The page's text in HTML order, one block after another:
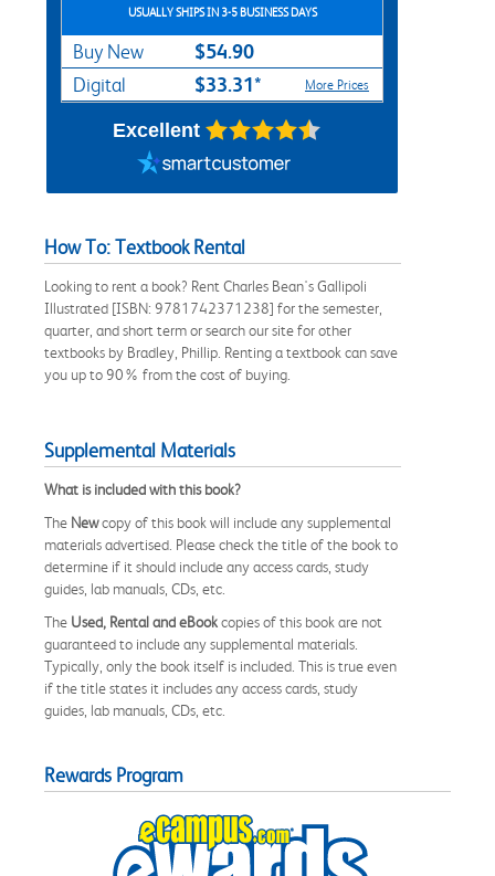
USUALLY SHIPS IN 3-5 BUSINESS DAYS
Buy New $54.90
Digital $33.31* More Prices
Excellent
How To: Textbook Rental
Looking to rent a book? Rent Charles Bean's Gallipoli
Illustrated [ISBN: 9781742371238] for the semester,
quarter, and short term or search our site for other
textbooks by Bradley, Phillip. Renting a textbook can save
you up to 90% from the cost of buying.
Supplemental Materials
What is included with this book?
The Newcopy of this book will include any supplemental
materials advertised. Please check the title of the book to
determine if it should include any access cards, study
guides, lab manuals, CDs, etc.
The Used, Rental and eBookcopies of this book are not
guaranteed to include any supplemental materials.
Typically, only the book itself is included. This is true even
if the title states it includes any access cards, study
guides, lab manuals, CDs, etc.
Rewards Program